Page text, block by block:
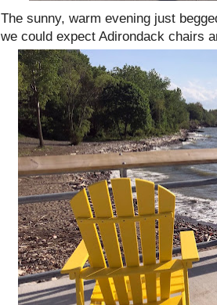
The sunny, warm evening just
we could expect Adirondack chairs